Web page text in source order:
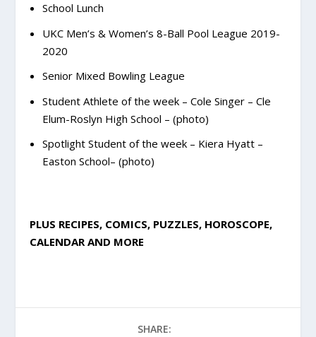
School Lunch
UKC Men’s & Women’s 8-Ball Pool League 2019-
2020
Senior Mixed Bowling League
Student Athlete of the week – Cole Singer – Cle
Elum-Roslyn High School – (photo)
Spotlight Student of the week – Kiera Hyatt –
Easton School– (photo)
PLUS RECIPES, COMICS, PUZZLES, HOROSCOPE,
CALENDAR AND MORE
SHARE: